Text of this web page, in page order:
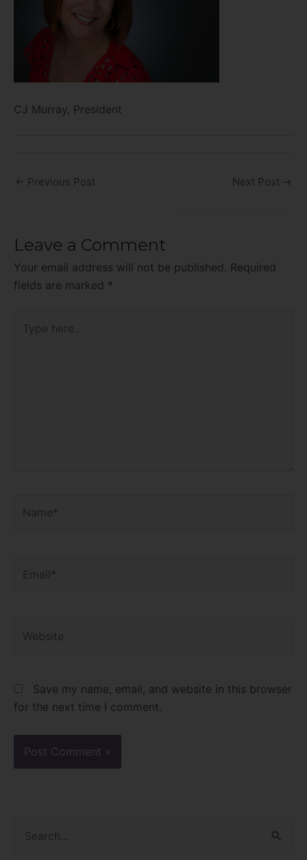
CJ Murray, President
← Previous Post Next Post →
Leave a Comment
Your email address will not be published. Required
fields are marked *
here..
Save my name, email, and website in this browser
for the next time I comment.